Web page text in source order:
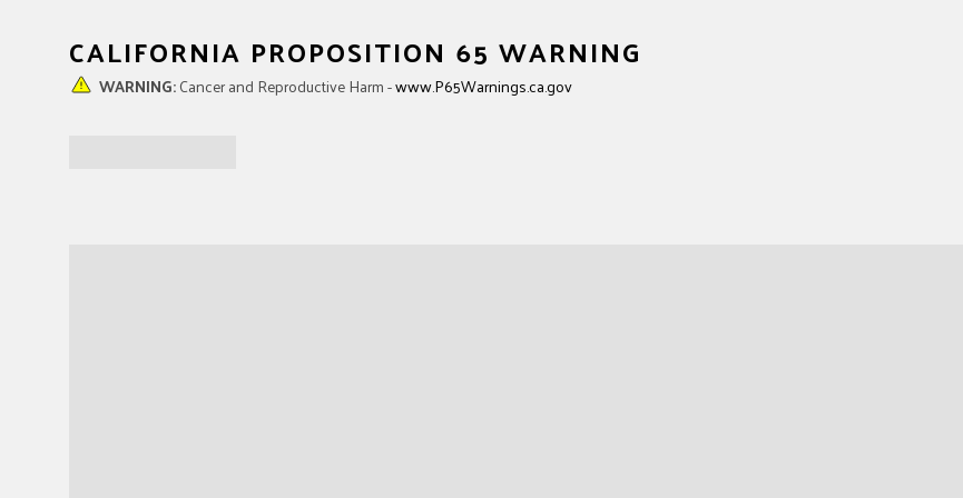
CALIFORNIA PROPOSITION 65 WARNING
WARNING:Cancer and Reproductive Harm -www.P65Warnings.ca.gov